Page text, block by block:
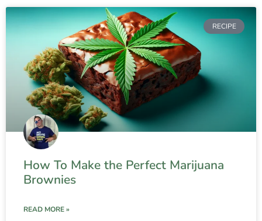
RECIPE
How To Make the Perfect Marijuana
Brownies
READ MORE »